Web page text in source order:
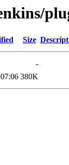
Size
-
380K